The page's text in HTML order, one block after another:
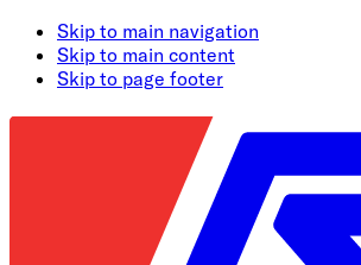
Skip to main navigation
Skip to main content
Skip to page footer